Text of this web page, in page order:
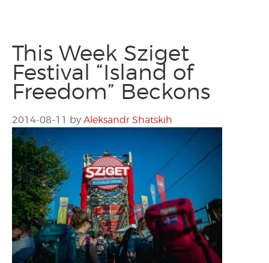
This Week Sziget
Festival “Island of
Freedom” Beckons
2014-08-11 by Aleksandr Shatskih